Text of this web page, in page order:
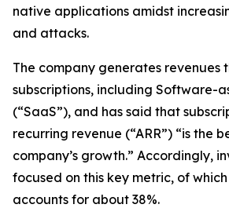
native applications amidst
and attacks.
The company generates revenues
subscriptions, including Software-
(“SaaS”), and has said that
recurring revenue (“ARR”) “is the
company’s growth.” Accordingly,
focused on this key metric, of which
accounts for about 38%.